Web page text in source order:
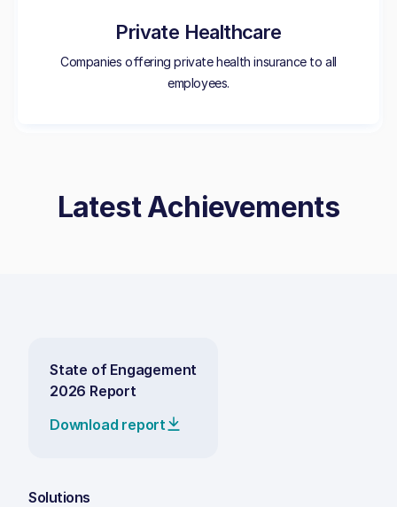
Private Healthcare
Companies offering private health insurance to all
employees.
Latest Achievements
State of Engagement
2026 Report
Download report
Solutions